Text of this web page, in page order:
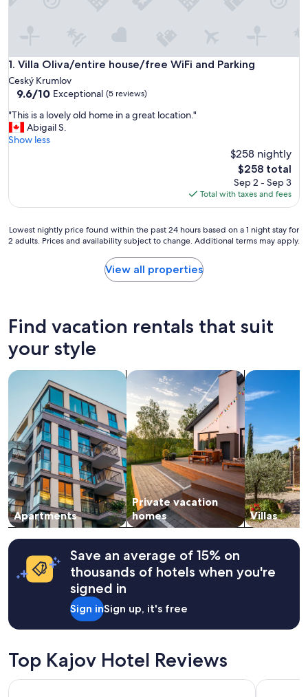
1. Villa Oliva/entire house/free WiFi and Parking
Villa Oliva/entire house/free WiFi and Parking
Ceský Krumlov
9.6
of
10,
Exceptional,
9.6/10 Exceptional (5 reviews)
"
T
h
a
o
v
h
o
m
e
i
e
a
t
l
o
c
a
t
o
"This is a lovely old home in a great location."
Abigail S.
Show less
$258 nightly
The
price
is
$258
$258 total
Sep 2 - Sep 3
Total with taxes and fees
Lowest
nightly
hours
on
1
adults.
Prices
and
availability
subject
to
change.
Additional
terms
may
apply.
Lowest nightly price found within the past 24 hours based on a 1 night stay for
2 adults. Prices and availability subject to change. Additional terms may apply.
View all properties
Find vacation rentals that suit
your style
Apartments
search for apartments
Private vacation
homes
search for private vacation homes
Villas
search for
Save an average of 15% on
thousands of hotels when you're
signed in
Sign inSign up, it's free
Top Kajov Hotel Reviews
Monastery Garden Bistro & Rooms Vltavská